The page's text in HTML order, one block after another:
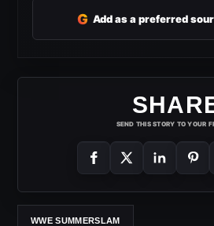
G Add as a preferred
SEND THIS STORY TO YOUR
WWE SUMMERSLAM